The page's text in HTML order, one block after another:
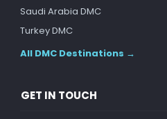
Saudi Arabia DMC
Turkey DMC
All DMC Destinations →
GET IN TOUCH